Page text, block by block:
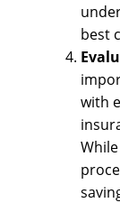
best
with